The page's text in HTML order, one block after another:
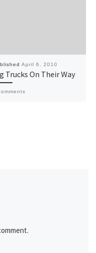
April 6, 2010
Trucks On Their Way